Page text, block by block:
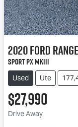
2020Ford
Sport PX MkIII
Used Ute
$27,990
Drive Away